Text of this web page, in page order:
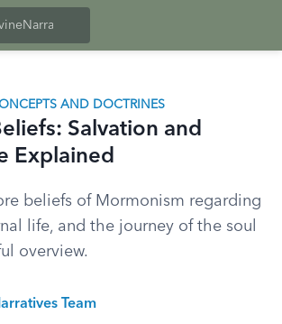
AND DOCTRINES
Salvation and
Explained
beliefs of Mormonism regarding
life, and the journey of the soul
overview.
Team